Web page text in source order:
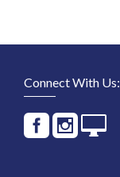
Connect With Us: